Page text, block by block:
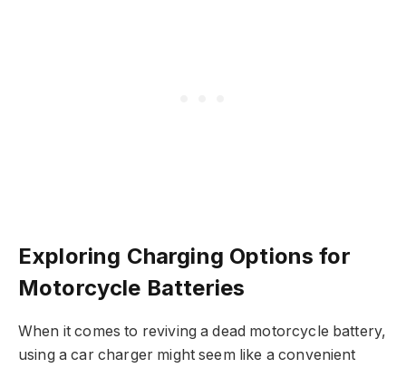
Exploring Charging Options for
Motorcycle Batteries
When it comes to reviving a dead motorcycle battery,
using a car charger might seem like a convenient